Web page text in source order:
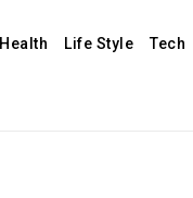
Health Life Style Tech